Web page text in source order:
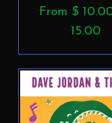
From $
15.00